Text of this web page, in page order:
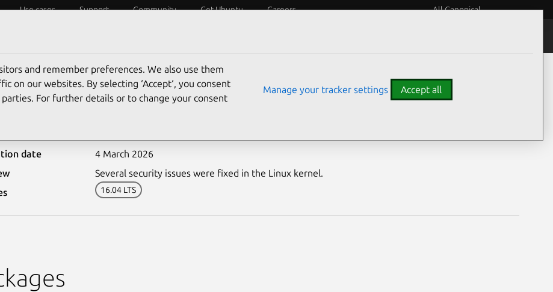
Use cases Support Community Get Ubuntu Careers All Canonical
date
4 March 2026
Several security issues were fixed in the Linux kernel.
16.04 LTS
and remember preferences. We also use them
on our websites. By selecting ‘Accept‘, you consent
For further details or to change your consent
Manage your tracker settings Accept all